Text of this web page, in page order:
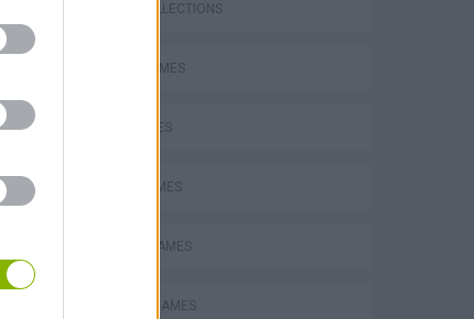
GAME COLLECTIONS
FUNNY GAMES
KIDS GAMES
LOGIC GAMES
MOBILE GAMES
PHYSICS GAMES